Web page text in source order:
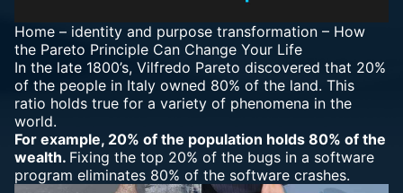
Home – identity and purpose transformation – How
the Pareto Principle Can Change Your Life
In the late 1800’s, Vilfredo Pareto discovered that 20%
of the people in Italy owned 80% of the land. This
ratio holds true for a variety of phenomena in the
world.
For example, 20% of the population holds 80% of the
wealth. Fixing the top 20% of the bugs in a software
program eliminates 80% of the software crashes.